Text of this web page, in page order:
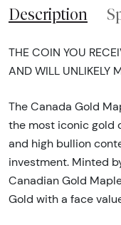
Description
THE COIN YOU
AND WILL UNLIKELY
The Canada Gold
the most iconic gold
and high bullion
investment. Minted
Canadian Gold
Gold with a face